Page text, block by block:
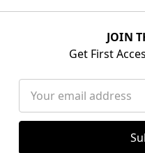
JOIN
Get First
Address